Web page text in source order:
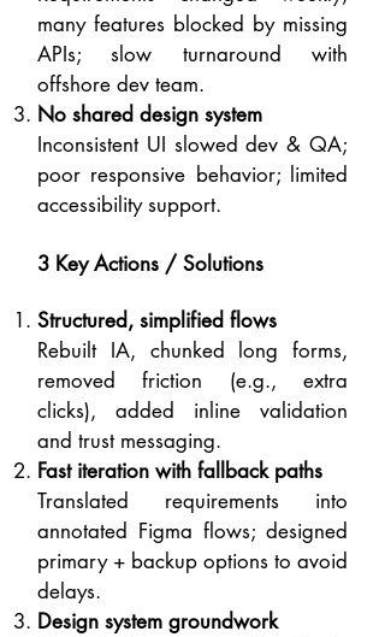
many features blocked by missing
APIs; slow turnaround with
offshore dev team.
No shared design system
Inconsistent UI slowed dev & QA;
poor responsive behavior; limited
accessibility support.
3 Key Actions / Solutions
Structured, simplified flows
Rebuilt IA, chunked long forms,
removed friction (e.g., extra
clicks), added inline validation
and trust messaging.
Fast iteration with fallback paths
Translated requirements into
annotated Figma flows; designed
primary + backup options to avoid
delays.
Design system groundwork